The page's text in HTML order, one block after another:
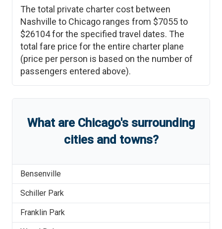
The total private charter cost between
Nashville to Chicago ranges from $7055to
$26104for the specified travel dates. The
total fare price for the entire charter plane
(price per person is based on the number of
passengers entered above).
What are Chicago's surrounding
cities and towns?
Bensenville
Schiller Park
Franklin Park